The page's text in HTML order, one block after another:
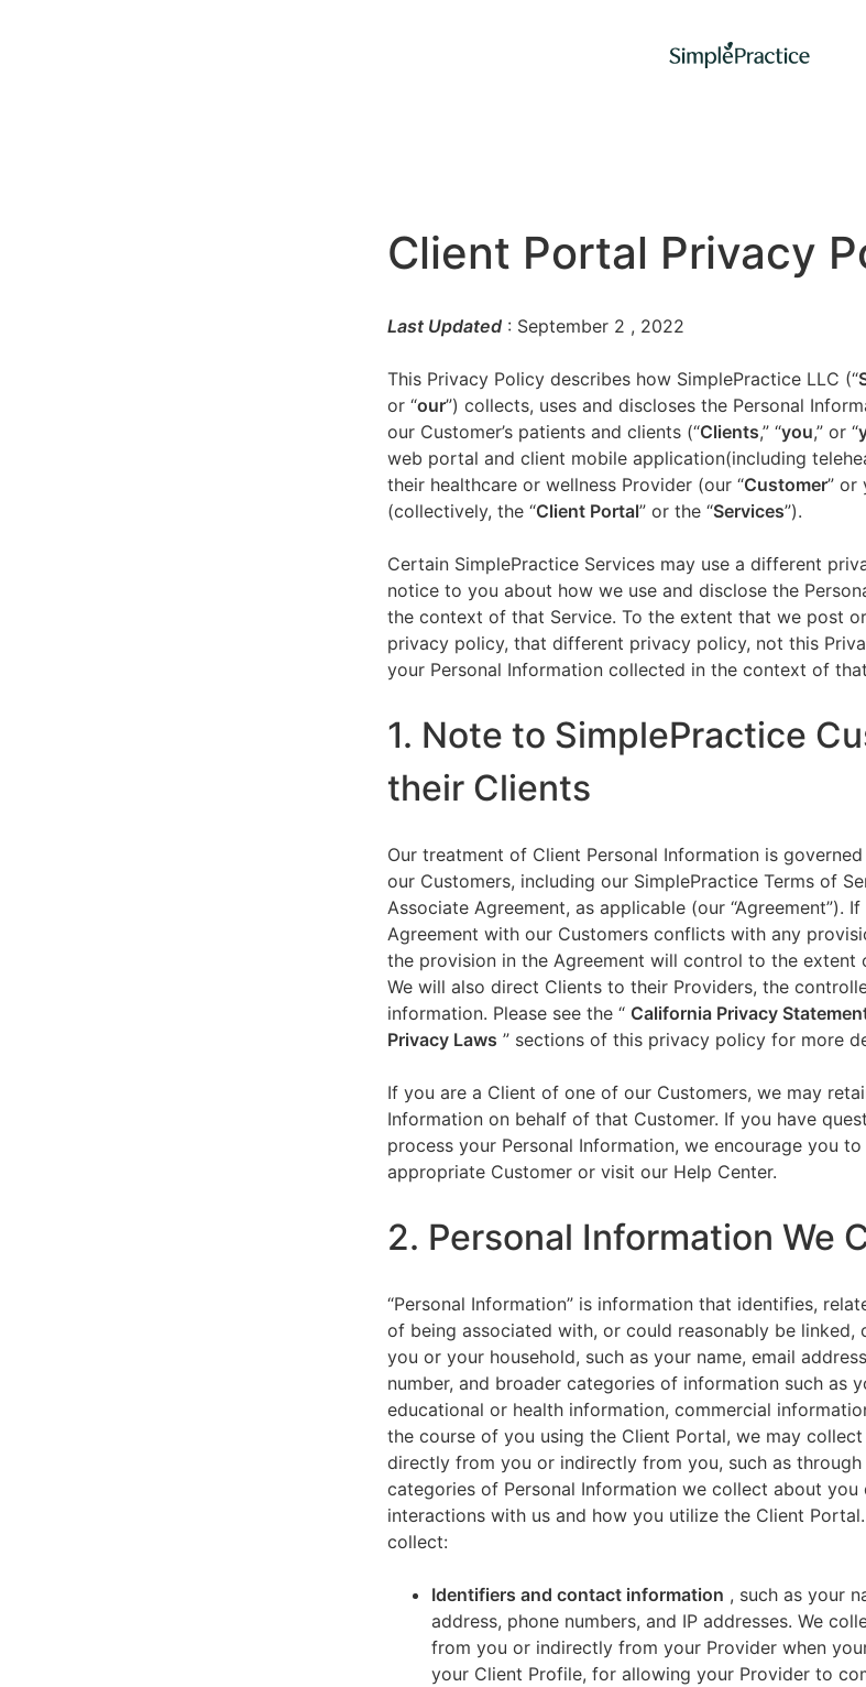
Client Portal Privacy
Last Updated : September 2 , 2022
This Privacy Policy describes how SimplePractice LLC (“
or “our”) collects, uses and discloses the Personal
our Customer’s patients and clients (“Clients,” “you,” or “
web portal and client mobile application(including
their healthcare or wellness Provider (our “Customer” or
(collectively, the “Client Portal” or the “Services”).
Certain SimplePractice Services may use a different
notice to you about how we use and disclose the
the context of that Service. To the extent that we post
privacy policy, that different privacy policy, not this
your Personal Information collected in the context of
1. Note to SimplePractice
their Clients
Our treatment of Client Personal Information is
our Customers, including our SimplePractice Terms of
Associate Agreement, as applicable (our “Agreement”).
Agreement with our Customers conflicts with any
the provision in the Agreement will control to the extent
We will also direct Clients to their Providers, the
information. Please see the “ California Privacy
Privacy Laws ” sections of this privacy policy for more
If you are a Client of one of our Customers, we may
Information on behalf of that Customer. If you have
process your Personal Information, we encourage you
appropriate Customer or visit our Help Center.
2. Personal Information We
“Personal Information” is information that identifies,
of being associated with, or could reasonably be
you or your household, such as your name, email
number, and broader categories of information such as
educational or health information, commercial
the course of you using the Client Portal, we may
directly from you or indirectly from you, such as through
categories of Personal Information we collect about you
interactions with us and how you utilize the Client
collect:
Identifiers and contact information , such as your
address, phone numbers, and IP addresses. We
from you or indirectly from your Provider when
your Client Profile, for allowing your Provider to